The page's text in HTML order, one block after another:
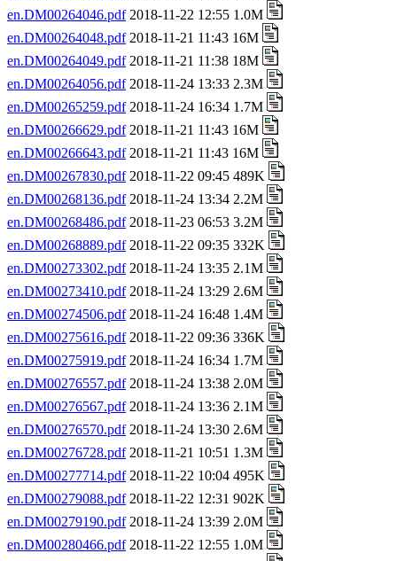
en.DM00264046.pdf2018-11-22 12:55 1.0M
en.DM00264048.pdf2018-11-21 11:43 16M
en.DM00264049.pdf2018-11-21 11:38 18M
en.DM00264056.pdf2018-11-24 13:33 2.3M
en.DM00265259.pdf2018-11-24 16:34 1.7M
en.DM00266629.pdf2018-11-21 11:43 16M
en.DM00266643.pdf2018-11-21 11:43 16M
en.DM00267830.pdf2018-11-22 09:45 489K
en.DM00268136.pdf2018-11-24 13:34 2.2M
en.DM00268486.pdf2018-11-23 06:53 3.2M
en.DM00268889.pdf2018-11-22 09:35 332K
en.DM00273302.pdf2018-11-24 13:35 2.1M
en.DM00273410.pdf2018-11-24 13:29 2.6M
en.DM00274506.pdf2018-11-24 16:48 1.4M
en.DM00275616.pdf2018-11-22 09:36 336K
en.DM00275919.pdf2018-11-24 16:34 1.7M
en.DM00276557.pdf2018-11-24 13:38 2.0M
en.DM00276567.pdf2018-11-24 13:36 2.1M
en.DM00276570.pdf2018-11-24 13:30 2.6M
en.DM00276728.pdf2018-11-21 10:51 1.3M
en.DM00277714.pdf2018-11-22 10:04 495K
en.DM00279088.pdf2018-11-22 12:31 902K
en.DM00279190.pdf2018-11-24 13:39 2.0M
en.DM00280466.pdf2018-11-22 12:55 1.0M